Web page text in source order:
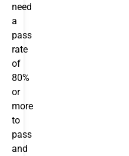
need
a
pass
rate
of
80%
or
more
to
pass
and